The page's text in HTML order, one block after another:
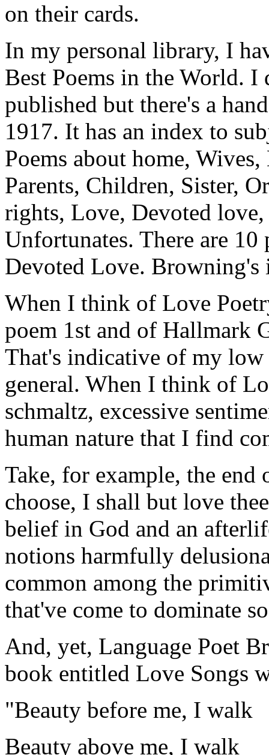
on their cards.
In my personal library, I
Best Poems in the World.
published but there's a
1917. It has an index to
Poems about home,
Parents, Children, Sister,
rights, Love, Devoted
Unfortunates. There are
Devoted Love. Browning's
When I think of Love
poem 1st and of Hallmark
That's indicative of my
general. When I think of
schmaltz, excessive
human nature that I find
Take, for example, the
choose, I shall but love
belief in God and an
notions harmfully
common among the
that've come to dominate
And, yet, Language Poet
book entitled Love Songs
"Beauty before me, I walk
Beauty above me, I walk